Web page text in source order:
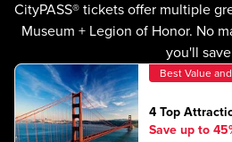
CityPASS® tickets offer multiple
Museum + Legion of Honor. No
you'll
Best Value
4 Top
Save up to